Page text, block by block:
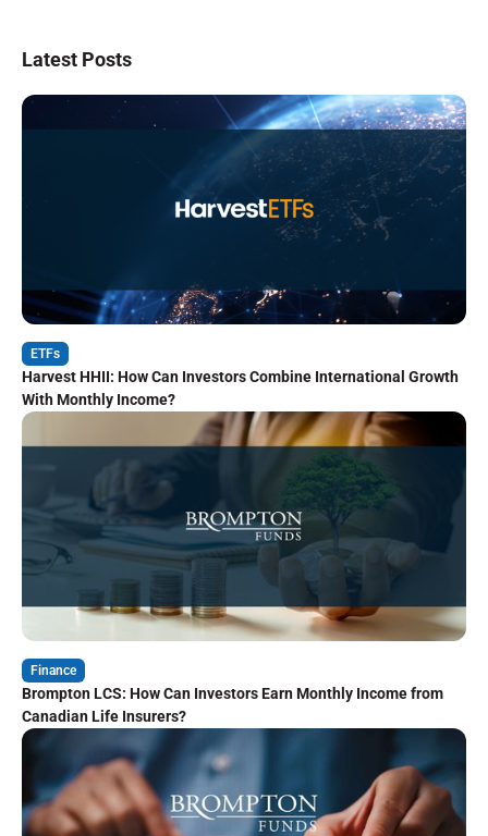
Latest Posts
ETFs
Harvest HHII: How Can Investors Combine International Growth
With Monthly Income?
Finance
Brompton LCS: How Can Investors Earn Monthly Income from
Canadian Life Insurers?